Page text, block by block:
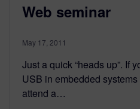
Web seminar
May 17, 2011
Just a quick “heads up”. If
USB in embedded
attend a…